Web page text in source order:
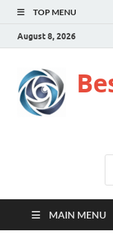
TOP MENU
August 8, 2026
MAIN MENU